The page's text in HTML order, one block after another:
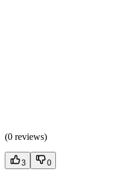
(0 reviews)
3 0